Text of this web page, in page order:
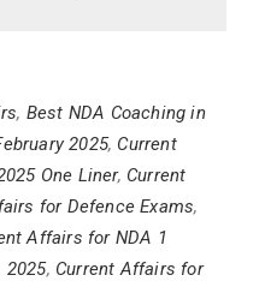
, Best NDA Coaching in
2025, Current
One Liner, Current
for Defence Exams,
Affairs for NDA 1
2025, Current Affairs for